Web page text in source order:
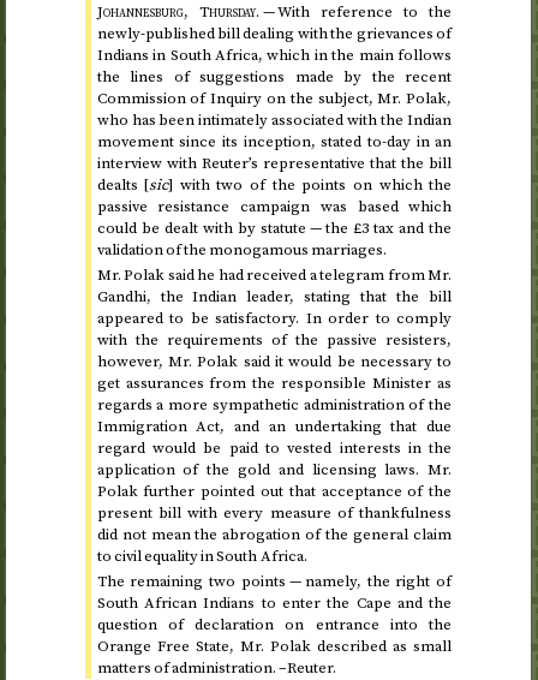
Johannesburg, Thursday. — With reference to the
newly-published bill dealing with the grievances of
Indians in South Africa, which in the main follows
the lines of suggestions made by the recent
Commission of Inquiry on the subject, Mr. Polak,
who has been intimately associated with the Indian
movement since its inception, statedto-dayin an
interview with Reuter’s representative that the bill
dealts [sic] with two of the points on which the
passive resistance campaign was based which
could be dealt with by statute — the £3 tax and the
validation of the monogamous marriages.
Mr. Polak said he had received a telegram from Mr.
Gandhi, the Indian leader, stating that the bill
appeared to be satisfactory. In order to comply
with the requirements of the passive resisters,
however, Mr. Polak said it would be necessary to
get assurances from the responsible Minister as
regards a more sympathetic administration of the
Immigration Act, and an undertaking that due
regard would be paid to vested interests in the
application of the gold and licensing laws. Mr.
Polak further pointed out that acceptance of the
present bill with every measure of thankfulness
did not mean the abrogation of the general claim
to civil equality in South Africa.
The remaining two points — namely, the right of
South African Indians to enter the Cape and the
question of declaration on entrance into the
Orange Free State, Mr. Polak described as small
matters of administration. –Reuter.